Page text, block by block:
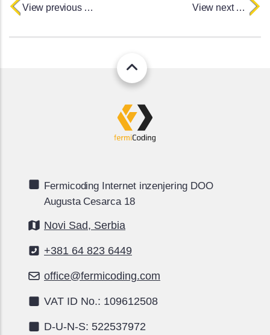
View previous project View next project
Fermicoding Internet inzenjering DOO
Augusta Cesarca 18
Novi Sad, Serbia
+381 64 823 6449
office@fermicoding.com
VAT ID No.: 109612508
D-U-N-S: 522537972